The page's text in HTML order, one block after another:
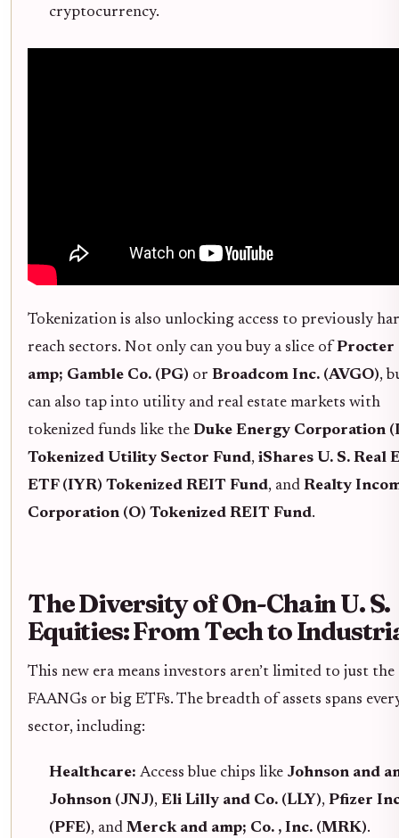
cryptocurrency.
Tokenization is also unlocking access to previously
reach sectors. Not only can you buy a slice of Procter
amp; Gamble Co. (PG) or Broadcom Inc. (AVGO),
can also tap into utility and real estate markets with
tokenized funds like the Duke Energy Corporation
Tokenized Utility Sector Fund, iShares U. S. Real
ETF (IYR) Tokenized REIT Fund, and Realty
Corporation (O) Tokenized REIT Fund.
The Diversity of On-Chain U. S.
Equities: From Tech to
This new era means investors aren’t limited to just the
FAANGs or big ETFs. The breadth of assets spans
sector, including:
Healthcare: Access blue chips like Johnson and
Johnson (JNJ), Eli Lilly and Co. (LLY), Pfizer
(PFE), and Merck and amp; Co. , Inc. (MRK).